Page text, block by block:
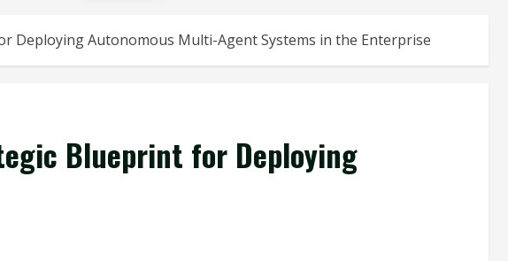
Deploying Autonomous Multi-Agent Systems in the Enterprise
Blueprint for Deploying